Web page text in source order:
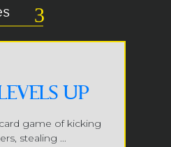
UP
game of kicking
stealing ...